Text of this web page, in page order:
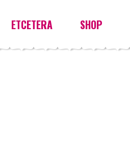
ETCETERA SHOP